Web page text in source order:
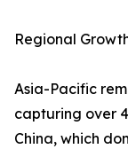
Regional
Asia-Pacific
capturing over
China, which